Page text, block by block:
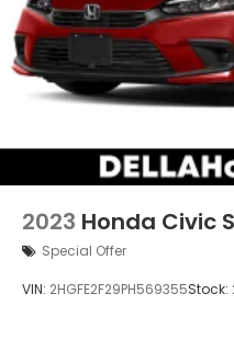
2023 Honda Civic
Special Offer
VIN: 2HGFE2F29PH569355Stock: